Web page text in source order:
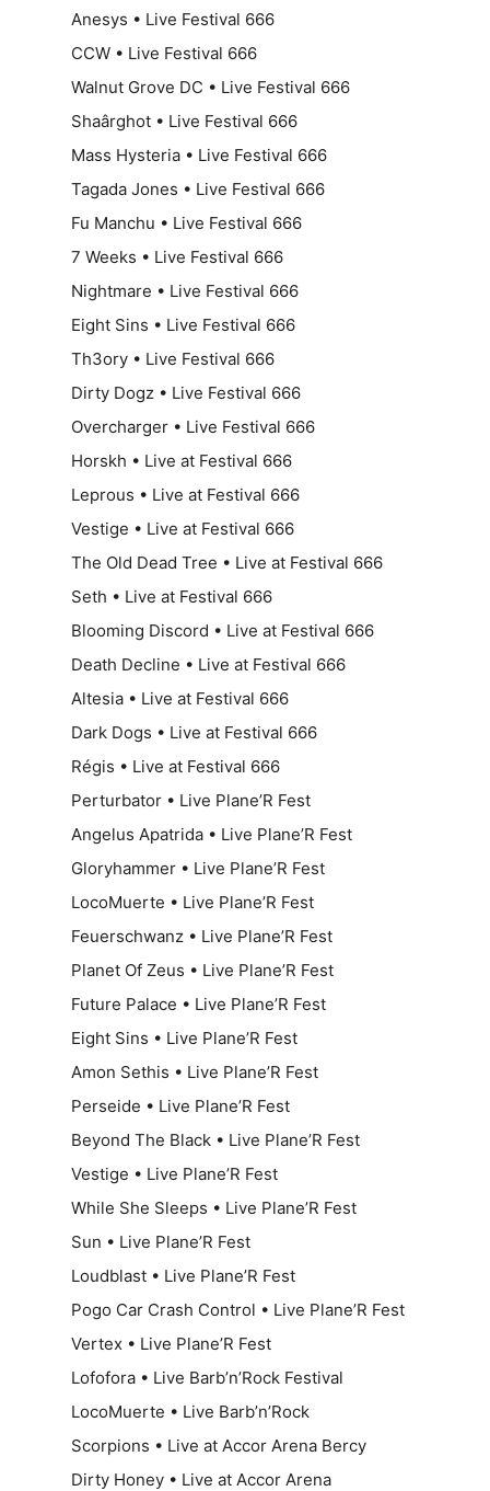
Anesys • Live Festival 666
CCW • Live Festival 666
Walnut Grove DC • Live Festival 666
Shaârghot • Live Festival 666
Mass Hysteria • Live Festival 666
Tagada Jones • Live Festival 666
Fu Manchu • Live Festival 666
7 Weeks • Live Festival 666
Nightmare • Live Festival 666
Eight Sins • Live Festival 666
Th3ory • Live Festival 666
Dirty Dogz • Live Festival 666
Overcharger • Live Festival 666
Horskh • Live at Festival 666
Leprous • Live at Festival 666
Vestige • Live at Festival 666
The Old Dead Tree • Live at Festival 666
Seth • Live at Festival 666
Blooming Discord • Live at Festival 666
Death Decline • Live at Festival 666
Altesia • Live at Festival 666
Dark Dogs • Live at Festival 666
Régis • Live at Festival 666
Perturbator • Live Plane’R Fest
Angelus Apatrida • Live Plane’R Fest
Gloryhammer • Live Plane’R Fest
LocoMuerte • Live Plane’R Fest
Feuerschwanz • Live Plane’R Fest
Planet Of Zeus • Live Plane’R Fest
Future Palace • Live Plane’R Fest
Eight Sins • Live Plane’R Fest
Amon Sethis • Live Plane’R Fest
Perseide • Live Plane’R Fest
Beyond The Black • Live Plane’R Fest
Vestige • Live Plane’R Fest
While She Sleeps • Live Plane’R Fest
Sun • Live Plane’R Fest
Loudblast • Live Plane’R Fest
Pogo Car Crash Control • Live Plane’R Fest
Vertex • Live Plane’R Fest
Lofofora • Live Barb’n’Rock Festival
LocoMuerte • Live Barb’n’Rock
Scorpions • Live at Accor Arena Bercy
Dirty Honey • Live at Accor Arena